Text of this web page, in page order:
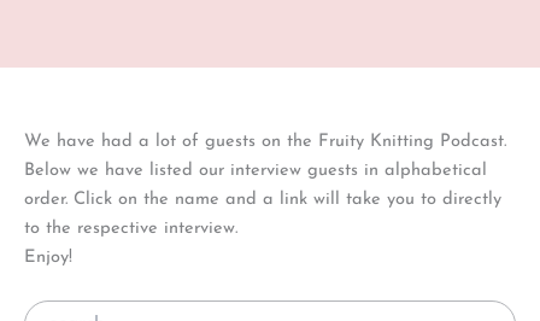
We have had a lot of guests on the Fruity Knitting Podcast.
Below we have listed our interview guests in alphabetical
order. Click on the name and a link will take you to directly
to the respective interview.
Enjoy!